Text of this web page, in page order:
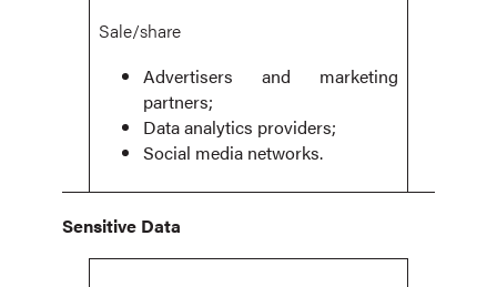
Sale/share
Advertisers and marketing
partners;
Data analytics providers;
Social media networks.
Sensitive Data